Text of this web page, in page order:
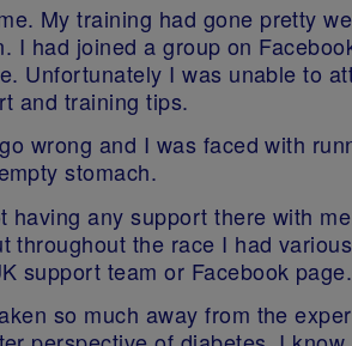
My training had gone pretty
had joined a group on
Unfortunately I was unable to
and training tips.
wrong and I was faced with
stomach.
any support there with
throughout the race I had
support team or Facebook page.
so much away from the